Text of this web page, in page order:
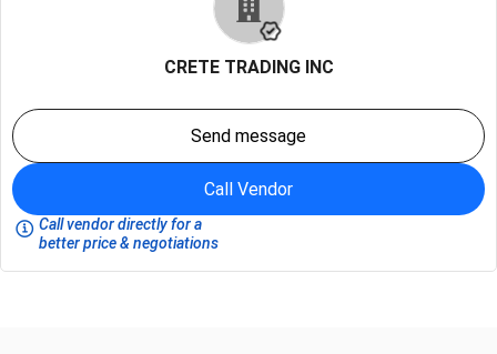
CRETE TRADING INC
Send message
Call Vendor
Call vendor directly for a
better price & negotiations